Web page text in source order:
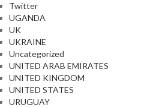
Twitter
UGANDA
UK
UKRAINE
Uncategorized
UNITED ARAB EMIRATES
UNITED KINGDOM
UNITED STATES
URUGUAY